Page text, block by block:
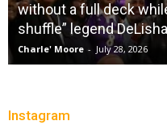
without a full deck
shuffle” legend
Charle' Moore - July 28, 2026
Instagram